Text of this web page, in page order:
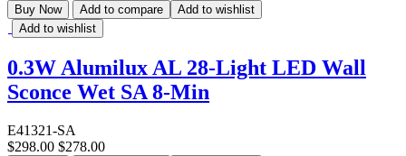
Buy Now Add to compare
Add to wishlist
Add to wishlist
0.3W Alumilux AL 28-Light LED Wall
Sconce Wet SA 8-Min
E41321-SA
$298.00 $278.00